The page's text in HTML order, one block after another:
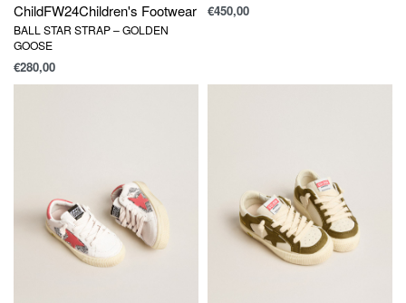
ChildFW24Children's Footwear
BALL STAR STRAP – GOLDEN
GOOSE
€280,00
€450,00